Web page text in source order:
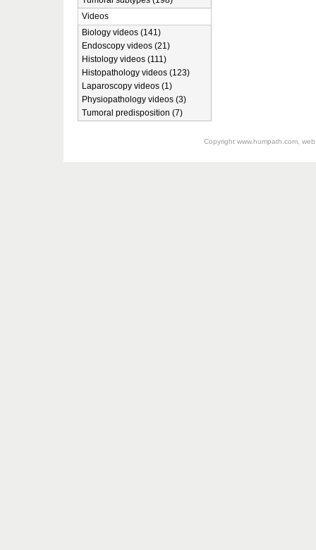
Videos
Biology videos (141)
Endoscopy videos (21)
Histology videos (111)
Histopathology videos (123)
Laparoscopy videos (1)
Physiopathology videos (3)
Tumoral predisposition (7)
Copyright www.humpath.com,